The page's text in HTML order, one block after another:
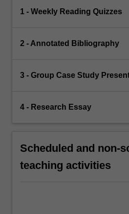
1 - Weekly Reading Quizzes
2 - Annotated Bibliography
3 - Group Case Study
4 - Research Essay
Scheduled and non-
teaching activities